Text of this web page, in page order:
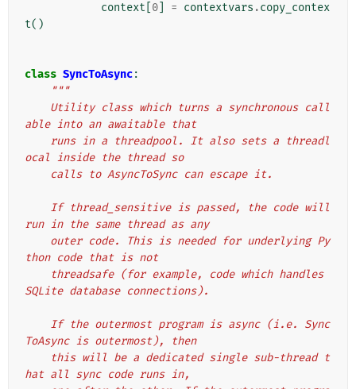
context 0 = contextvars .copy_contex
t()
class SyncToAsync:
"""
able into an awaitable that
ocal inside the thread so
    calls to AsyncToSync can escape it.
run in the same thread as any
thon code that is not
SQLite database connections).
ToAsync is outermost), then
hat all sync code runs in,